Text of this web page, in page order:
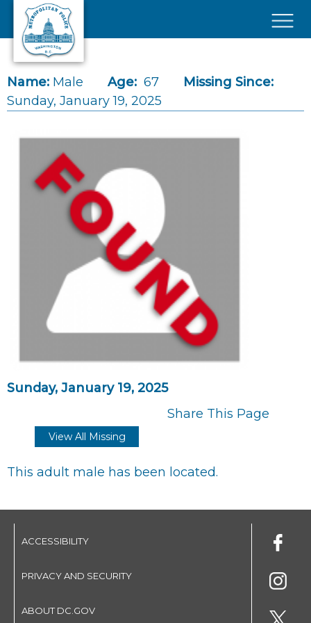
Skip to main content
Name: Male Age: 67
Missing Since:
Sunday, January 19, 2025
Sunday, January 19, 2025
Share This Page
View All Missing
This adult male has been located.
ACCESSIBILITY
PRIVACY AND SECURITY
ABOUT DC.GOV